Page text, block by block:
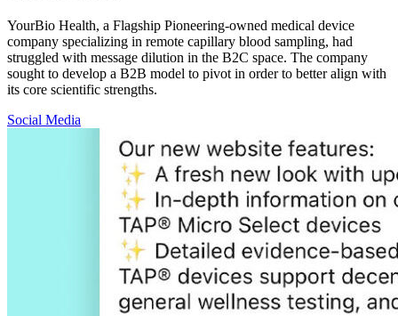
YourBio Health, a Flagship Pioneering-owned medical device
company specializing in remote capillary blood sampling, had
struggled with message dilution in the B2C space. The company
sought to develop a B2B model to pivot in order to better align with
its core scientific strengths.
Social Media